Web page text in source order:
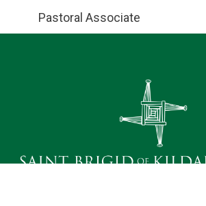
Pastoral Associate